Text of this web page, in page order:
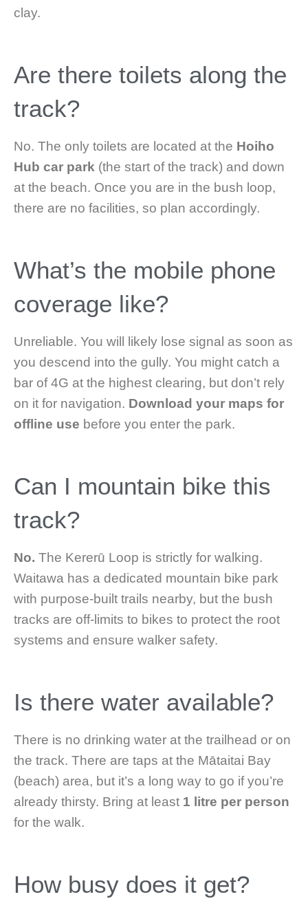
clay.
Are there toilets along the
track?
No. The only toilets are located at the Hoiho
Hub car park (the start of the track) and down
at the beach. Once you are in the bush loop,
there are no facilities, so plan accordingly.
What’s the mobile phone
coverage like?
Unreliable. You will likely lose signal as soon as
you descend into the gully. You might catch a
bar of 4G at the highest clearing, but don’t rely
on it for navigation. Download your maps for
offline use before you enter the park.
Can I mountain bike this
track?
No. The Kererū Loop is strictly for walking.
Waitawa has a dedicated mountain bike park
with purpose-built trails nearby, but the bush
tracks are off-limits to bikes to protect the root
systems and ensure walker safety.
Is there water available?
There is no drinking water at the trailhead or on
the track. There are taps at the Mātaitai Bay
(beach) area, but it’s a long way to go if you’re
already thirsty. Bring at least 1 litre per person
for the walk.
How busy does it get?